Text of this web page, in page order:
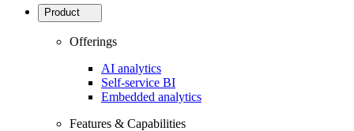
Product
Offerings
AI analytics
Self-service BI
Embedded analytics
Features & Capabilities